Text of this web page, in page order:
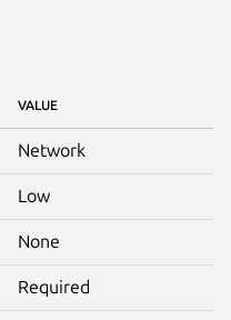
VALUE
Network
Low
None
Required